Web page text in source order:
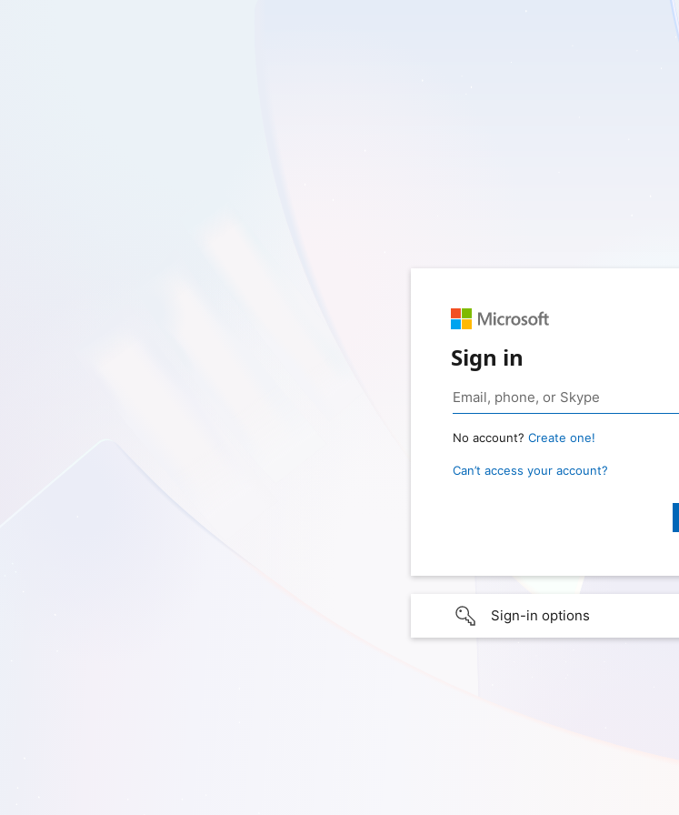
Sign in
No account? Create one!
Can’t access your account?
Sign-in options